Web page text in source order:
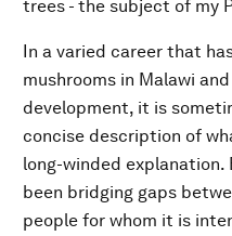
trees - the subject of my
In a varied career that
mushrooms in Malawi
development, it is
concise description of
long-winded
been bridging gaps
people for whom it is